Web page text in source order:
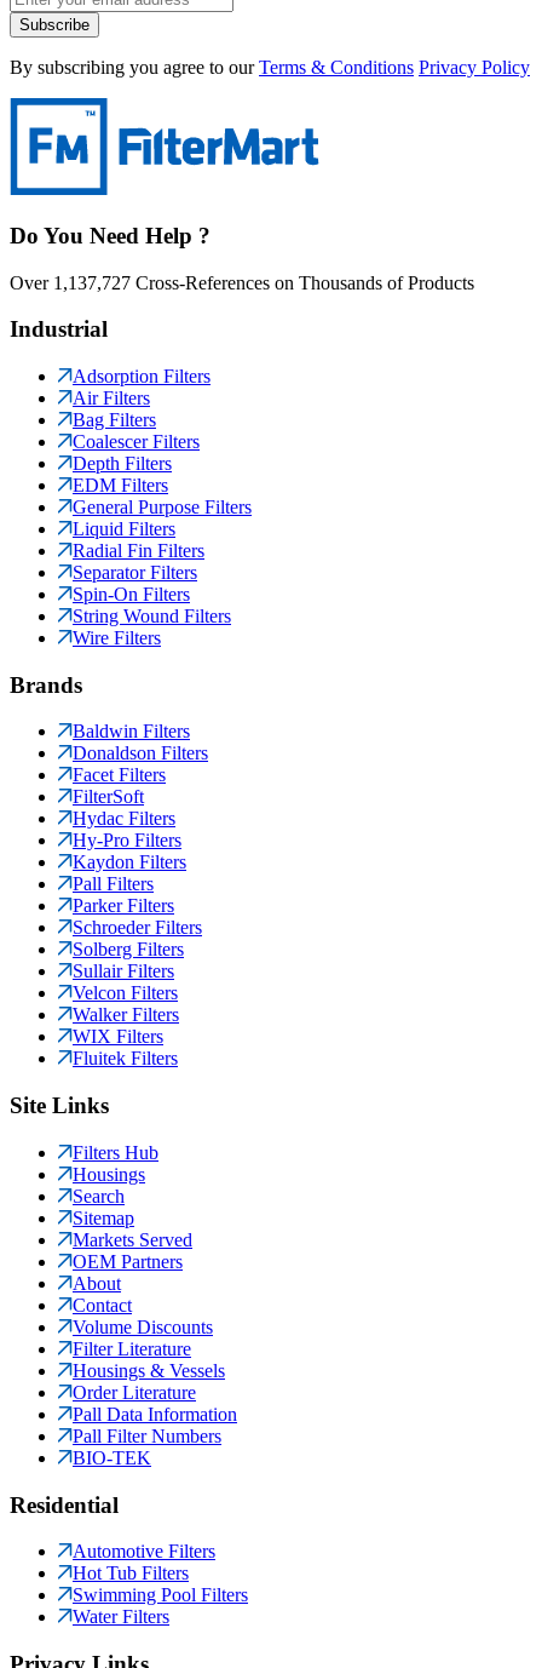
Subscribe
By subscribing you agree to our Terms & Conditions Privacy Policy
Do You Need Help ?
Over 1,137,727 Cross-References on Thousands of Products
Industrial
Adsorption Filters
Air Filters
Bag Filters
Coalescer Filters
Depth Filters
EDM Filters
General Purpose Filters
Liquid Filters
Radial Fin Filters
Separator Filters
Spin-On Filters
String Wound Filters
Wire Filters
Brands
Baldwin Filters
Donaldson Filters
Facet Filters
FilterSoft
Hydac Filters
Hy-Pro Filters
Kaydon Filters
Pall Filters
Parker Filters
Schroeder Filters
Solberg Filters
Sullair Filters
Velcon Filters
Walker Filters
WIX Filters
Fluitek Filters
Site Links
Filters Hub
Housings
Search
Sitemap
Markets Served
OEM Partners
About
Contact
Volume Discounts
Filter Literature
Housings & Vessels
Order Literature
Pall Data Information
Pall Filter Numbers
BIO-TEK
Residential
Automotive Filters
Hot Tub Filters
Swimming Pool Filters
Water Filters